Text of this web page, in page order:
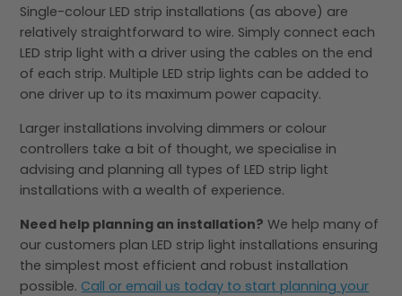
Single-colour LED strip installations (as above) are
relatively straightforward to wire. Simply connect each
LED strip light with a driver using the cables on the end
of each strip. Multiple LED strip lights can be added to
one driver up to its maximum power capacity.
Larger installations involving dimmers or colour
controllers take a bit of thought, we specialise in
advising and planning all types of LED strip light
installations with a wealth of experience.
Need help planning an installation? We help many of
our customers plan LED strip light installations ensuring
the simplest most efficient and robust installation
possible. Call or email us today to start planning your